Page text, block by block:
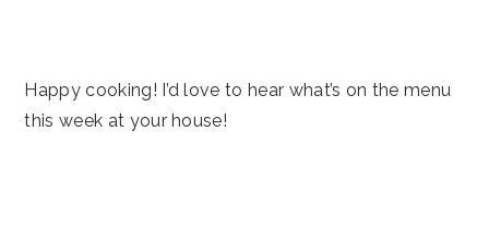
Happy cooking! I’d love to hear what’s on the menu
this week at your house!